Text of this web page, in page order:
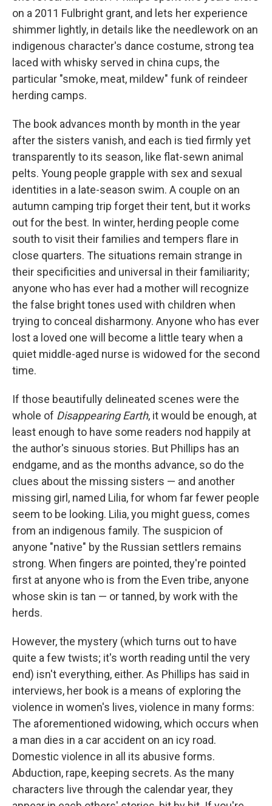
on a 2011 Fulbright grant, and lets her experience
shimmer lightly, in details like the needlework on an
indigenous character's dance costume, strong tea
laced with whisky served in china cups, the
particular "smoke, meat, mildew" funk of reindeer
herding camps.
The book advances month by month in the year
after the sisters vanish, and each is tied firmly yet
transparently to its season, like flat-sewn animal
pelts. Young people grapple with sex and sexual
identities in a late-season swim. A couple on an
autumn camping trip forget their tent, but it works
out for the best. In winter, herding people come
south to visit their families and tempers flare in
close quarters. The situations remain strange in
their specificities and universal in their familiarity;
anyone who has ever had a mother will recognize
the false bright tones used with children when
trying to conceal disharmony. Anyone who has ever
lost a loved one will become a little teary when a
quiet middle-aged nurse is widowed for the second
time.
If those beautifully delineated scenes were the
whole of Disappearing Earth, it would be enough, at
least enough to have some readers nod happily at
the author's sinuous stories. But Phillips has an
endgame, and as the months advance, so do the
clues about the missing sisters — and another
missing girl, named Lilia, for whom far fewer people
seem to be looking. Lilia, you might guess, comes
from an indigenous family. The suspicion of
anyone "native" by the Russian settlers remains
strong. When fingers are pointed, they're pointed
first at anyone who is from the Even tribe, anyone
whose skin is tan — or tanned, by work with the
herds.
However, the mystery (which turns out to have
quite a few twists; it's worth reading until the very
end) isn't everything, either. As Phillips has said in
interviews, her book is a means of exploring the
violence in women's lives, violence in many forms:
The aforementioned widowing, which occurs when
a man dies in a car accident on an icy road.
Domestic violence in all its abusive forms.
Abduction, rape, keeping secrets. As the many
characters live through the calendar year, they